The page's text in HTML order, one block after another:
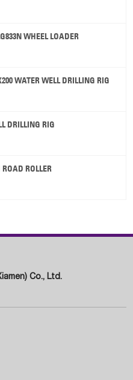
WHEEL LOADER
WATER WELL DRILLING RIG
DRILLING RIG
ROLLER
Co., Ltd.